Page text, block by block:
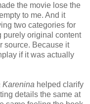
the movie lose the
to me. And it
two categories for
purely original content
source. Because it
if it was actually
Karenina helped clarify
details the same at